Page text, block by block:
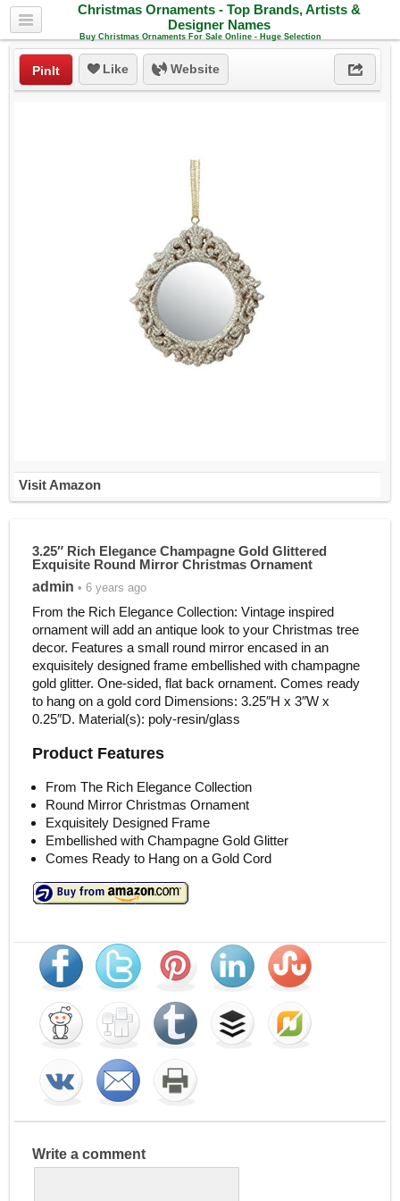
Christmas Ornaments - Top Brands, Artists &
Designer Names
Buy Christmas Ornaments For Sale Online - Huge Selection
PinIt Like Website
Visit Amazon
3.25″ Rich Elegance Champagne Gold Glittered
Exquisite Round Mirror Christmas Ornament
admin • 6 years ago
From the Rich Elegance Collection: Vintage inspired
ornament will add an antique look to your Christmas tree
decor. Features a small round mirror encased in an
exquisitely designed frame embellished with champagne
gold glitter. One-sided, flat back ornament. Comes ready
to hang on a gold cord Dimensions: 3.25″H x 3″W x
0.25″D. Material(s): poly-resin/glass
Product Features
From The Rich Elegance Collection
Round Mirror Christmas Ornament
Exquisitely Designed Frame
Embellished with Champagne Gold Glitter
Comes Ready to Hang on a Gold Cord
Write a comment